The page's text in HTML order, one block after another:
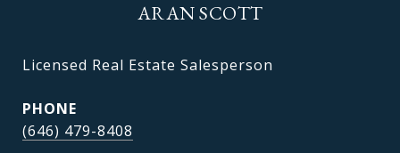
ARAN SCOTT
Licensed Real Estate Salesperson
PHONE
(646) 479-8408